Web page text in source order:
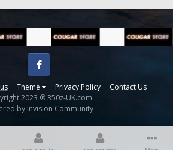
Theme Privacy Policy Contact Us
Facebook
2023 ® 350z-UK.com
by Invision Community